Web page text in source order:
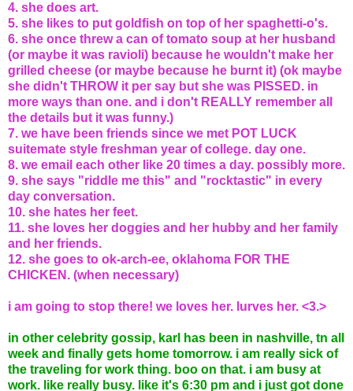
4. she does art.
5. she likes to put goldfish on top of her spaghetti-o's.
6. she once threw a can of tomato soup at her husband
(or maybe it was ravioli) because he wouldn't make her
grilled cheese (or maybe because he burnt it) (ok maybe
she didn't THROW it per say but she was PISSED. in
more ways than one. and i don't REALLY remember all
the details but it was funny.)
7. we have been friends since we met POT LUCK
suitemate style freshman year of college. day one.
8. we email each other like 20 times a day. possibly more.
9. she says "riddle me this" and "rocktastic" in every
day conversation.
10. she hates her feet.
11. she loves her doggies and her hubby and her family
and her friends.
12. she goes to ok-arch-ee, oklahoma FOR THE
CHICKEN. (when necessary)
i am going to stop there! we loves her. lurves her. <3.>
in other celebrity gossip, karl has been in nashville, tn all
week and finally gets home tomorrow. i am really sick of
the traveling for work thing. boo on that. i am busy at
work. like really busy. like it's 6:30 pm and i just got done